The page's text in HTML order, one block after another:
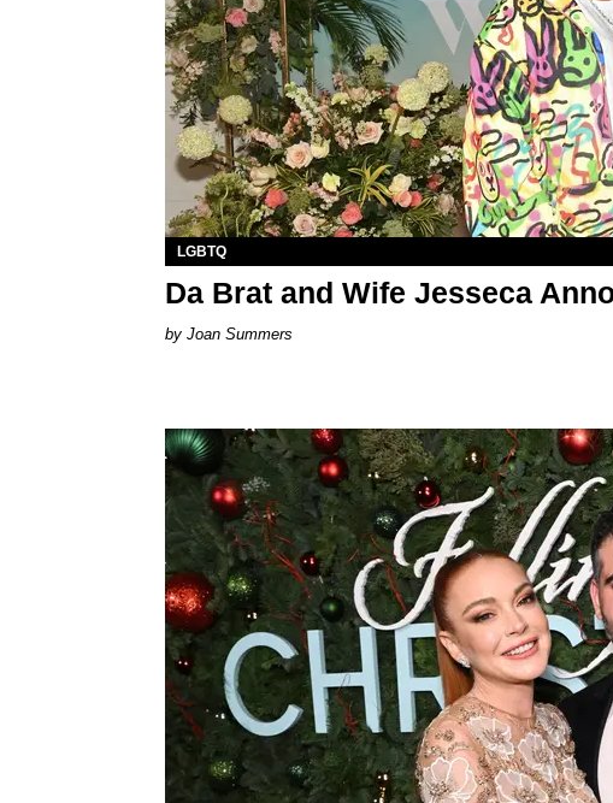
LGBTQ
Da Brat and Wife Jesseca
Joan Summers